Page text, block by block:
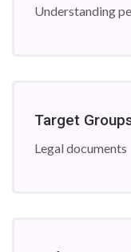
Understanding
Target
Legal documents